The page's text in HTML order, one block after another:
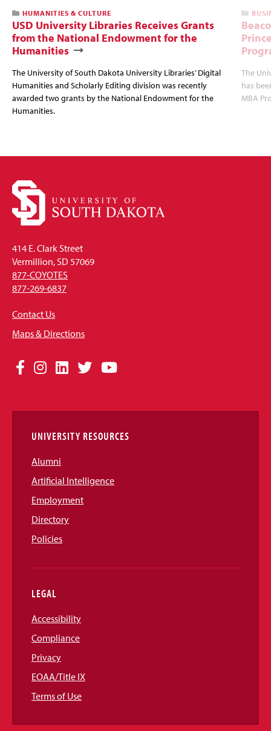
HUMANITIES & CULTURE
USD University Libraries Receives Grants
from the National Endowment for the
Humanities
The University of South Dakota University Libraries’ Digital
Humanities and Scholarly Editing division was recently
awarded two grants by the National Endowment for the
Humanities.
The
has
MBA
414 E. Clark Street
Vermillion, SD 57069
877-COYOTES
877-269-6837
Contact Us
Maps & Directions
Social
Links
Facebook
Instagram
LinkedIn
TwitterYouTube
UNIVERSITY RESOURCES
Alumni
Artificial Intelligence
Employment
Directory
Policies
LEGAL
Accessibility
Compliance
Privacy
EOAA/Title IX
Terms of Use